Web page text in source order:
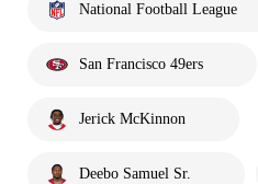
National Football League
San Francisco 49ers
Jerick McKinnon
Deebo Samuel Sr.